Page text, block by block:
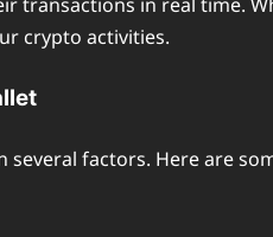
crypto activities.
factors. Here are